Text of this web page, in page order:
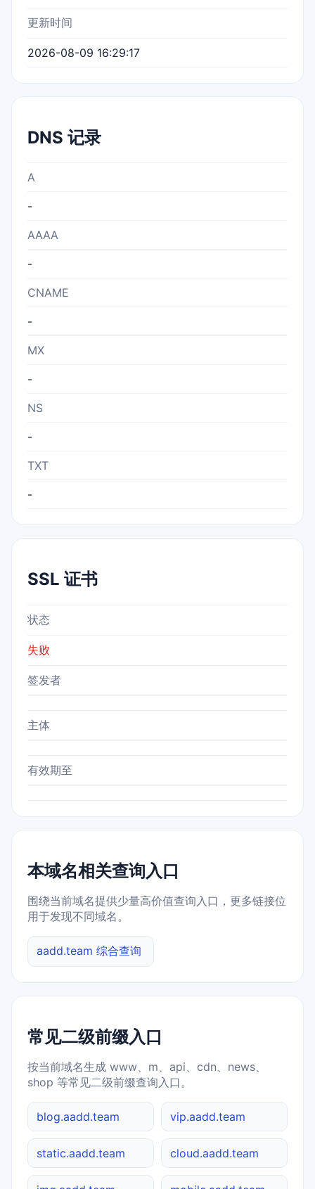
更新时间
2026-08-09 16:29:17
DNS 记录
A
-
AAAA
-
CNAME
-
MX
-
NS
-
TXT
-
SSL 证书
状态
失败
签发者
主体
有效期至
本域名相关查询入口
围绕当前域名提供少量高价值查询入口，更多链接位
用于发现不同域名。
aadd.team 综合查询
常见二级前缀入口
按当前域名生成 www、m、api、cdn、news、
shop 等常见二级前缀查询入口。
blog.aadd.team vip.aadd.team
static.aadd.team cloud.aadd.team